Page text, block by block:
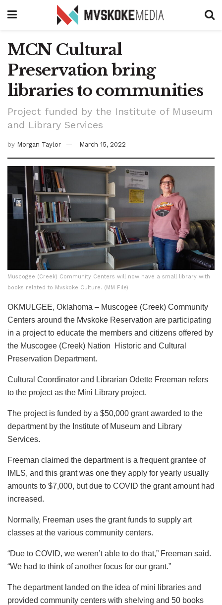
MCN Cultural
Preservation bring
libraries to communities
Project funded by the Institute of Museum
and Library Services
by Morgan Taylor March 15, 2022
Muscogee (Creek) Community Centers will now have a small library with
books related to Mvskoke Culture. (MM File)
OKMULGEE, Oklahoma – Muscogee (Creek) Community
Centers around the Mvskoke Reservation are participating
in a project to educate the members and citizens offered by
the Muscogee (Creek) Nation Historic and Cultural
Preservation Department.
Cultural Coordinator and Librarian Odette Freeman refers
to the project as the Mini Library project.
The project is funded by a $50,000 grant awarded to the
department by the Institute of Museum and Library
Services.
Freeman claimed the department is a frequent grantee of
IMLS, and this grant was one they apply for yearly usually
amounts to $7,000, but due to COVID the grant amount had
increased.
Normally, Freeman uses the grant funds to supply art
classes at the various community centers.
“Due to COVID, we weren’t able to do that,” Freeman said.
“We had to think of another focus for our grant.”
The department landed on the idea of mini libraries and
provided community centers with shelving and 50 books